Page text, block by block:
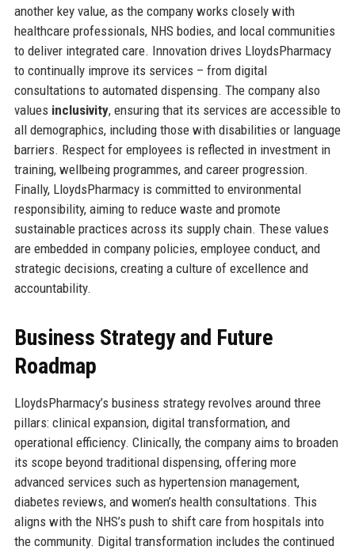
another key value, as the company works closely with
healthcare professionals, NHS bodies, and local communities
to deliver integrated care. Innovation drives LloydsPharmacy
to continually improve its services – from digital
consultations to automated dispensing. The company also
values inclusivity, ensuring that its services are accessible to
all demographics, including those with disabilities or language
barriers. Respect for employees is reflected in investment in
training, wellbeing programmes, and career progression.
Finally, LloydsPharmacy is committed to environmental
responsibility, aiming to reduce waste and promote
sustainable practices across its supply chain. These values
are embedded in company policies, employee conduct, and
strategic decisions, creating a culture of excellence and
accountability.
Business Strategy and Future
Roadmap
LloydsPharmacy’s business strategy revolves around three
pillars: clinical expansion, digital transformation, and
operational efficiency. Clinically, the company aims to broaden
its scope beyond traditional dispensing, offering more
advanced services such as hypertension management,
diabetes reviews, and women’s health consultations. This
aligns with the NHS’s push to shift care from hospitals into
the community. Digital transformation includes the continued